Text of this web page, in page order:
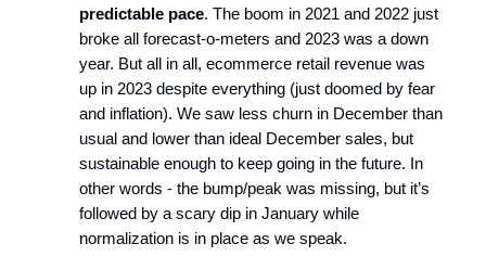
predictable pace. The boom in 2021 and 2022 just
broke all forecast-o-meters and 2023 was a down
year. But all in all, ecommerce retail revenue was
up in 2023 despite everything (just doomed by fear
and inflation). We saw less churn in December than
usual and lower than ideal December sales, but
sustainable enough to keep going in the future. In
other words - the bump/peak was missing, but it’s
followed by a scary dip in January while
normalization is in place as we speak.